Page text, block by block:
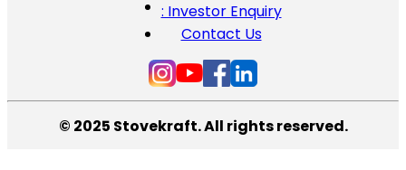
: Investor Enquiry
Contact Us
© 2025 Stovekraft. All rights reserved.